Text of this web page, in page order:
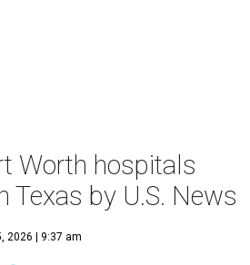
Worth hospitals
Texas by U.S. News
2026 | 9:37 am